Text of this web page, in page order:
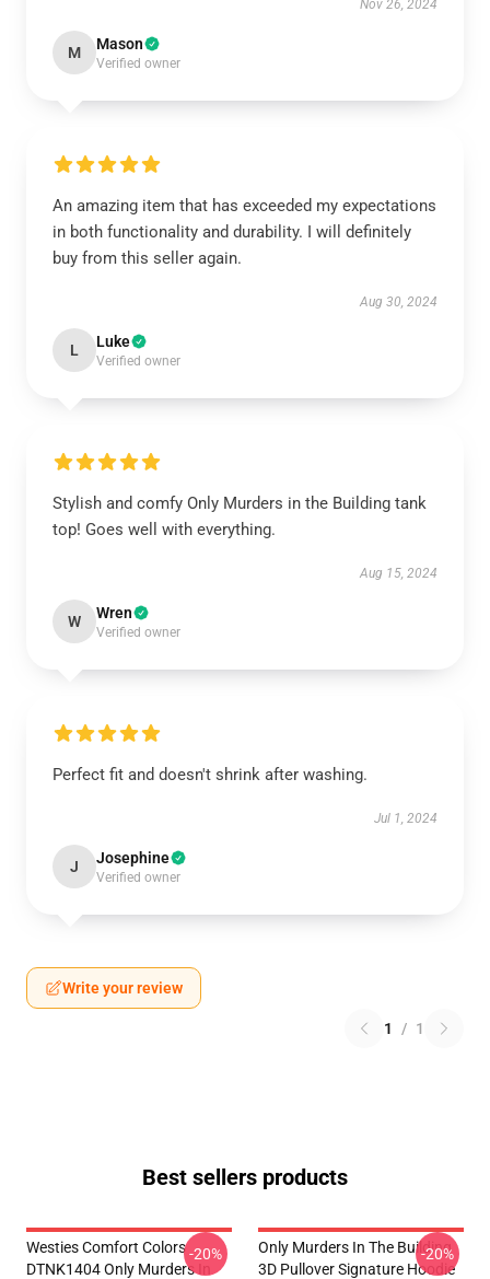
Nov 26, 2024
M Mason
Verified owner
An amazing item that has exceeded my expectations
in both functionality and durability. I will definitely
buy from this seller again.
Aug 30, 2024
L Luke
Verified owner
Stylish and comfy Only Murders in the Building tank
top! Goes well with everything.
Aug 15, 2024
W Wren
Verified owner
Perfect fit and doesn't shrink after washing.
Jul 1, 2024
J Josephine
Verified owner
Write your review
1 / 1
Best sellers products
Westies Comfort Colors
DTNK1404 Only Murders In
-20%
Only Murders In The Building
3D Pullover Signature Hoodie
-20%